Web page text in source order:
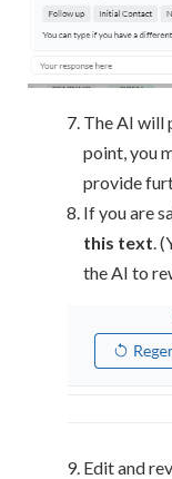
The AI will
point, you
provide
If you are
this text .
the AI to
Edit and